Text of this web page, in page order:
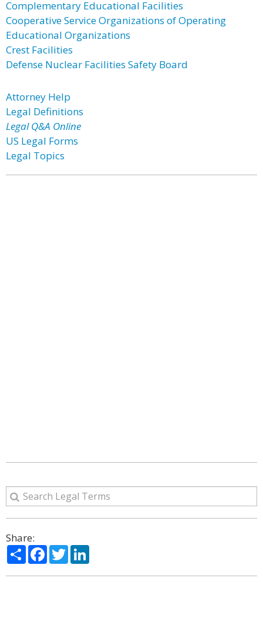
Complementary Educational Facilities
Cooperative Service Organizations of Operating
Educational Organizations
Crest Facilities
Defense Nuclear Facilities Safety Board
Attorney Help
Legal Definitions
Legal Q&A Online
US Legal Forms
Legal Topics
Share:
ShareFacebook
Twitter